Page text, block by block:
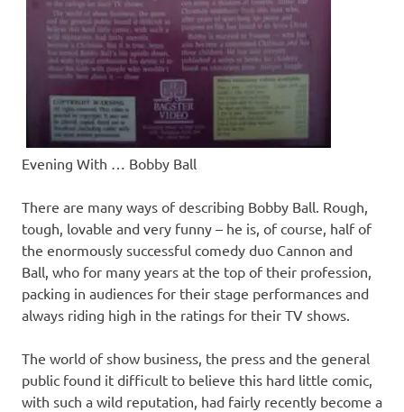
Evening With … Bobby Ball
There are many ways of describing Bobby Ball. Rough,
tough, lovable and very funny – he is, of course, half of
the enormously successful comedy duo Cannon and
Ball, who for many years at the top of their profession,
packing in audiences for their stage performances and
always riding high in the ratings for their TV shows.
The world of show business, the press and the general
public found it difficult to believe this hard little comic,
with such a wild reputation, had fairly recently become a